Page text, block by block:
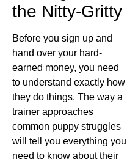
the Nitty-Gritty
Before you sign up and
hand over your hard-
earned money, you need
to understand exactly how
they do things. The way a
trainer approaches
common puppy struggles
will tell you everything you
need to know about their